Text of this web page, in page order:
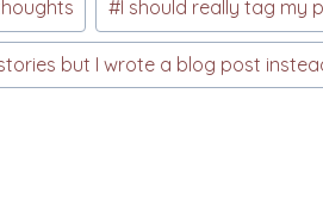
#I should really tag my
but I wrote a blog post